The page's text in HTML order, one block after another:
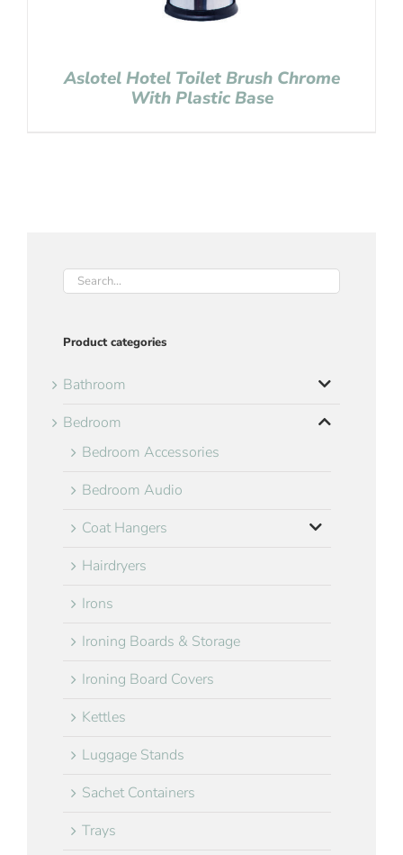
Aslotel Hotel Toilet Brush Chrome
With Plastic Base
Product categories
Bathroom
Bedroom
Bedroom Accessories
Bedroom Audio
Coat Hangers
Hairdryers
Irons
Ironing Boards & Storage
Ironing Board Covers
Kettles
Luggage Stands
Sachet Containers
Trays